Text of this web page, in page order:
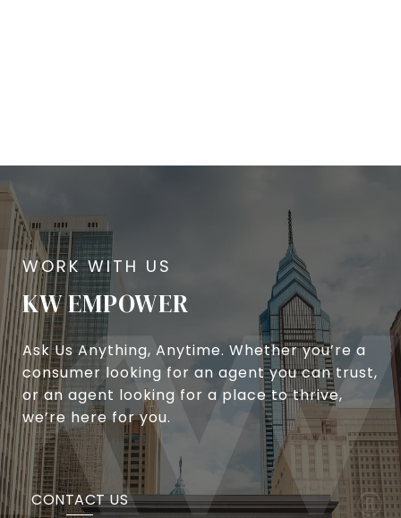
KW EMPOWER
Ask Us Anything, Anytime. Whether you’re a
consumer looking for an agent you can trust,
or an agent looking for a place to thrive,
we’re here for you.
CONTACT US